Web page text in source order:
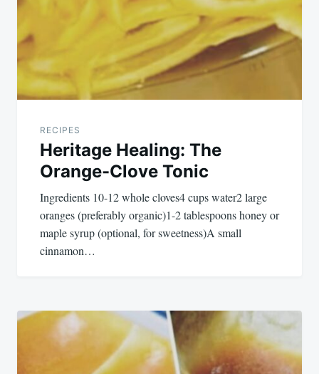
RECIPES
Heritage Healing: The
Orange-Clove Tonic
Ingredients 10-12 whole cloves4 cups water2 large
oranges (preferably organic)1-2 tablespoons honey or
maple syrup (optional, for sweetness)A small
cinnamon…